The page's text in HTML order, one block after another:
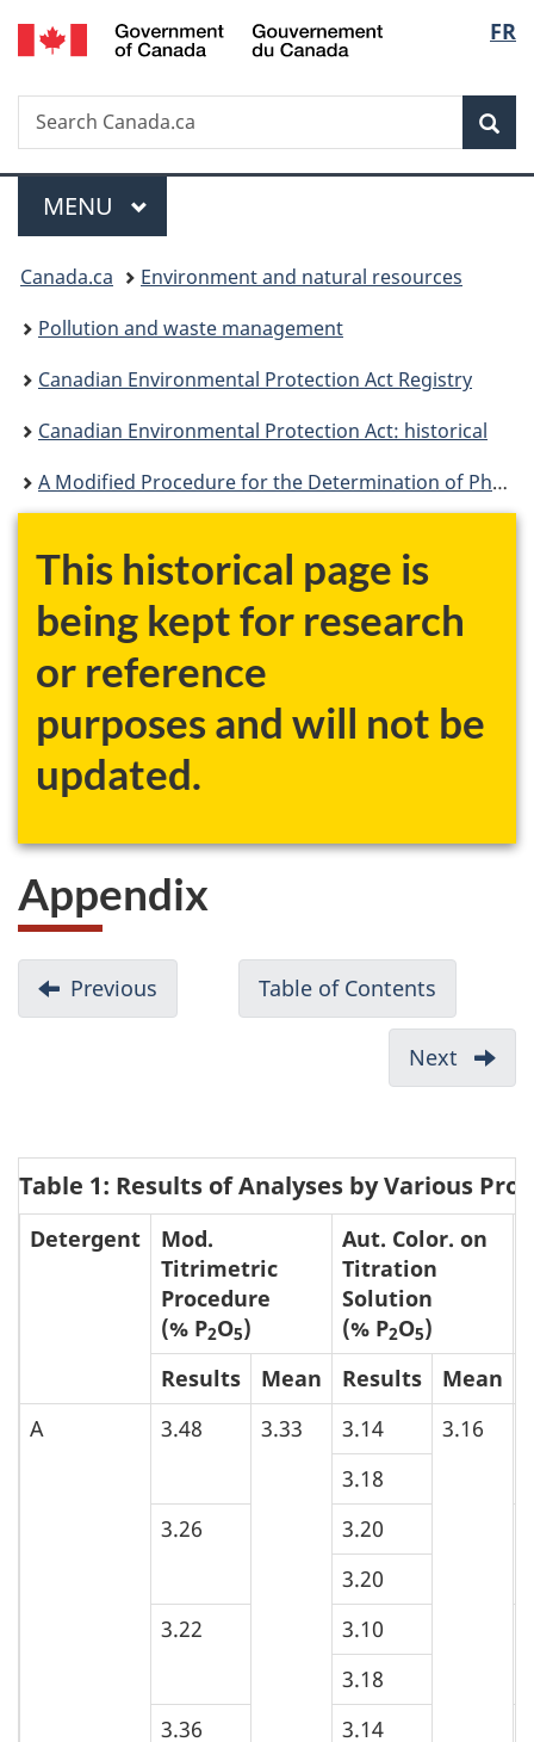
Skip
to
Skip
to
Switch
to
FR
Search
Search
Canada.ca
Menu
MAIN
MENU
You
are
here:
Canada.ca
Environment and natural resources
Pollution and waste management
Canadian Environmental Protection Act Registry
Canadian Environmental Protection Act: historical
A Modified Procedure for the Determination of Phosphorus in Detergents
This historical page is
being kept for research
or reference
purposes and will not be
updated.
Appendix
D
o
e
n
g
Previous
References
Table of Contents
A
Modified
of
in
Next
List
Tables
and
Table 1: Results of Analyses by Various
Detergent
Mod.
Titrimetric
Procedure
(% P2O5)
Aut. Color. on
Titration
Solution
(% P2O5)
Results
Mean Results Mean
A
3.48 3.33 3.14 3.16
3.18
3.26
3.20
3.20
3.22
3.10
3.18
3.36
3.14